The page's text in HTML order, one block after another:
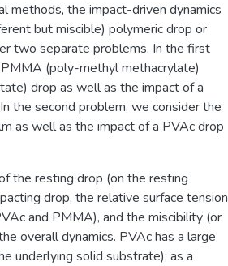
methods, the impact-driven dynamics
but miscible) polymeric drop or
two separate problems. In the first
(poly-methyl methacrylate)
drop as well as the impact of a
the second problem, we consider the
as well as the impact of a PVAc drop
the resting drop (on the resting
drop, the relative surface tension
and PMMA), and the miscibility (or
overall dynamics. PVAc has a large
underlying solid substrate); as a